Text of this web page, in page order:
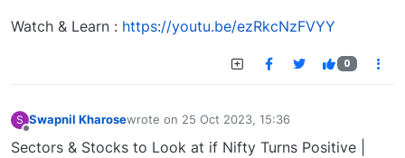
Watch & Learn : https://youtu.be/ezRkcNzFVYY
0
S Swapnil Kharosewrote on 25 Oct 2023, 15:36
last edited by
Sectors & Stocks to Look at if Nifty Turns Positive |